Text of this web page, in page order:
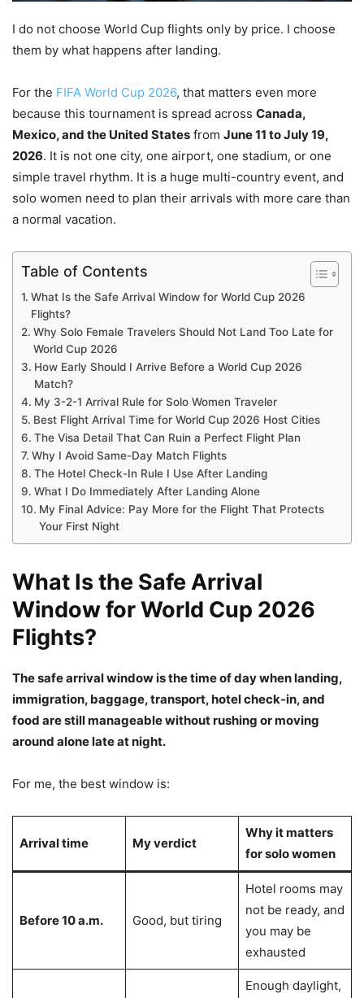
I do not choose World Cup flights only by price. I choose
them by what happens after landing.
For the FIFA World Cup 2026, that matters even more
because this tournament is spread across Canada,
Mexico, and the United States from June 11 to July 19,
2026. It is not one city, one airport, one stadium, or one
simple travel rhythm. It is a huge multi-country event, and
solo women need to plan their arrivals with more care than
a normal vacation.
Table of Contents
What Is the Safe Arrival Window for World Cup 2026
Flights?
Why Solo Female Travelers Should Not Land Too Late for
World Cup 2026
How Early Should I Arrive Before a World Cup 2026
Match?
My 3-2-1 Arrival Rule for Solo Women Traveler
Best Flight Arrival Time for World Cup 2026 Host Cities
The Visa Detail That Can Ruin a Perfect Flight Plan
Why I Avoid Same-Day Match Flights
The Hotel Check-In Rule I Use After Landing
What I Do Immediately After Landing Alone
My Final Advice: Pay More for the Flight That Protects
Your First Night
What Is the Safe Arrival
Window for World Cup 2026
Flights?
The safe arrival window is the time of day when landing,
immigration, baggage, transport, hotel check-in, and
food are still manageable without rushing or moving
around alone late at night.
For me, the best window is:
Arrival time My verdict
Why it matters
for solo women
Before 10 a.m. Good, but tiring
Hotel rooms may
not be ready, and
you may be
exhausted
Enough daylight,